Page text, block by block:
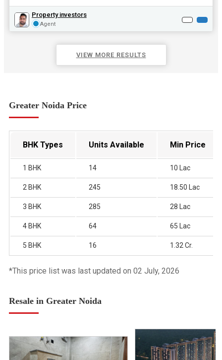
Property investors
Agent
VIEW MORE RESULTS
Greater Noida Price
BHK Types Units Available Min Price
1 BHK 14 10 Lac
2 BHK 245 18.50 Lac
3 BHK 285 28 Lac
4 BHK 64 65 Lac
5 BHK 16 1.32 Cr.
*This price list was last updated on 02 July, 2026
Resale in Greater Noida